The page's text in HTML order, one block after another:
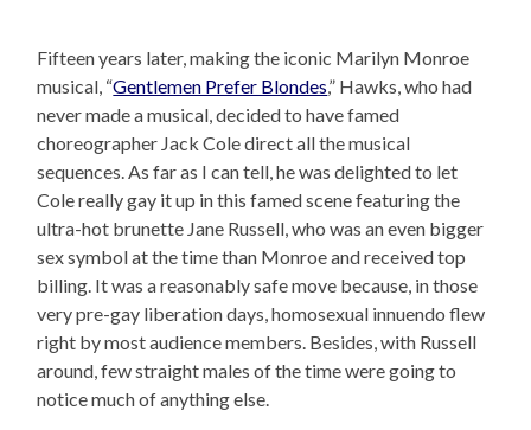
Fifteen years later, making the iconic Marilyn Monroe
musical, “Gentlemen Prefer Blondes,” Hawks, who had
never made a musical, decided to have famed
choreographer Jack Cole direct all the musical
sequences. As far as I can tell, he was delighted to let
Cole really gay it up in this famed scene featuring the
ultra-hot brunette Jane Russell, who was an even bigger
sex symbol at the time than Monroe and received top
billing. It was a reasonably safe move because, in those
very pre-gay liberation days, homosexual innuendo flew
right by most audience members. Besides, with Russell
around, few straight males of the time were going to
notice much of anything else.